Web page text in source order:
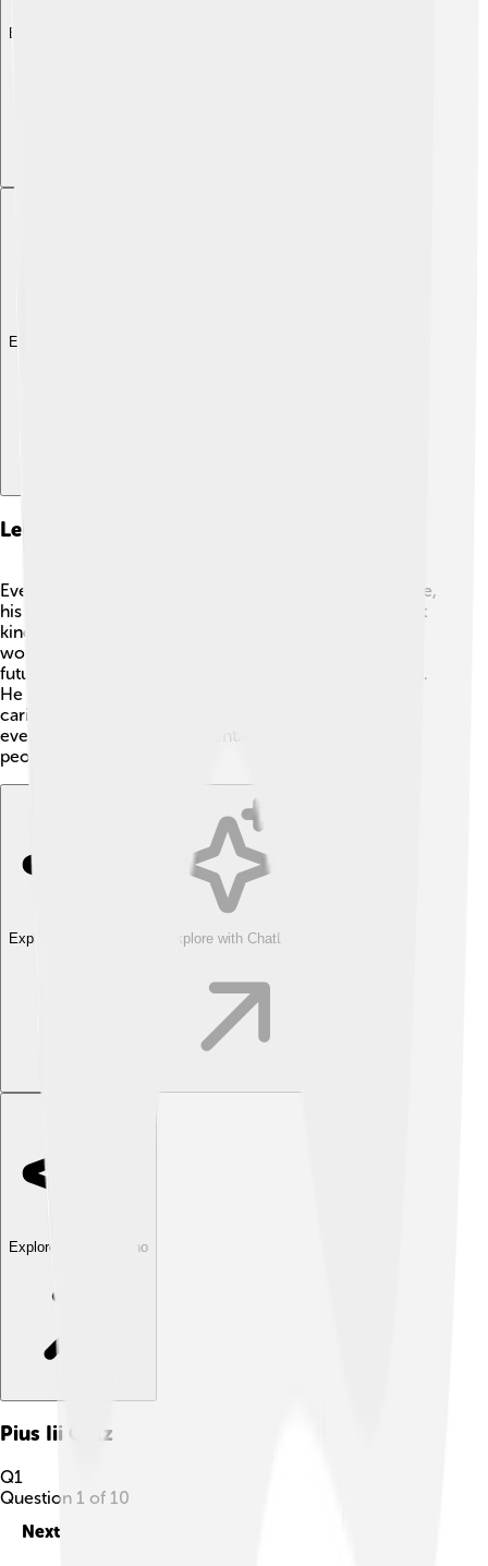
Explore with ChatDino
Explore with ChatDino
Legacy And Historical Significance
Even though Pius III was pope for only a very short time,
his legacy is still remembered today. 🌟He showed that
kindness, peace, and culture are essential for a better
world. His focus on unity in the church encourages
future leaders to be compassionate and understanding.
He reminds people that being a good leader means
caring for others. Pius III may not have changed
everything, but his good intentions continue to inspire
people throughout history!
Explore with ChatDino Explore with ChatDino
Explore with ChatDino
Pius Iii Quiz
Q1
Question 1 of 10
Next